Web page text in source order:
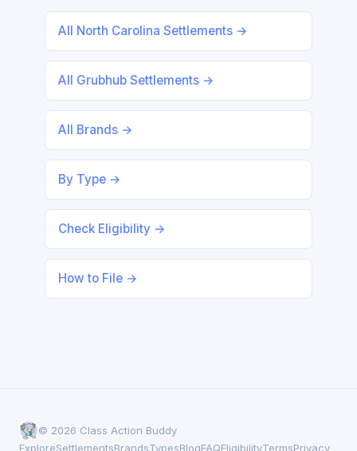
All North Carolina Settlements →
All Grubhub Settlements →
All Brands →
By Type →
Check Eligibility →
How to File →
© 2026 Class Action Buddy
ExploreSettlementsBrandsTypesBlogFAQEligibilityTermsPrivacy